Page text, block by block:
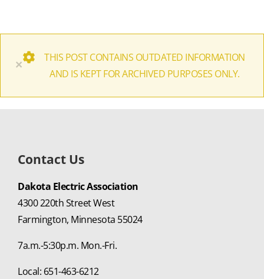
×
THIS POST CONTAINS OUTDATED INFORMATION
AND IS KEPT FOR ARCHIVED PURPOSES ONLY.
Contact Us
Dakota Electric Association
4300 220th Street West
Farmington, Minnesota 55024
7a.m.-5:30p.m. Mon.-Fri.
Local: 651-463-6212